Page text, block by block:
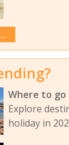
Where to go
Explore
holiday in